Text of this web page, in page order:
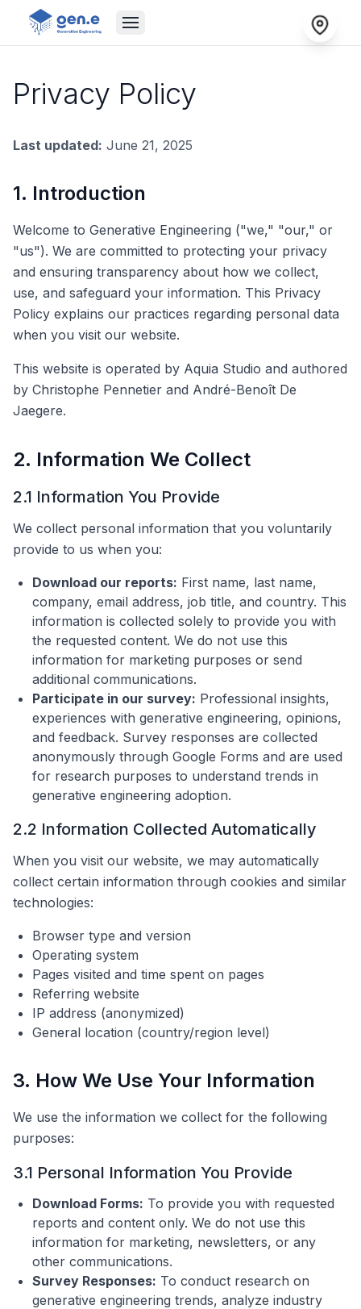
Privacy Policy
Last updated: June 21, 2025
1. Introduction
Welcome to Generative Engineering ("we," "our," or
"us"). We are committed to protecting your privacy
and ensuring transparency about how we collect,
use, and safeguard your information. This Privacy
Policy explains our practices regarding personal data
when you visit our website.
This website is operated by Aquia Studio and authored
by Christophe Pennetier and André-Benoît De
Jaegere.
2. Information We Collect
2.1 Information You Provide
We collect personal information that you voluntarily
provide to us when you:
Download our reports: First name, last name,
company, email address, job title, and country. This
information is collected solely to provide you with
the requested content. We do not use this
information for marketing purposes or send
additional communications.
Participate in our survey: Professional insights,
experiences with generative engineering, opinions,
and feedback. Survey responses are collected
anonymously through Google Forms and are used
for research purposes to understand trends in
generative engineering adoption.
2.2 Information Collected Automatically
When you visit our website, we may automatically
collect certain information through cookies and similar
technologies:
Browser type and version
Operating system
Pages visited and time spent on pages
Referring website
IP address (anonymized)
General location (country/region level)
3. How We Use Your Information
We use the information we collect for the following
purposes:
3.1 Personal Information You Provide
Download Forms: To provide you with requested
reports and content only. We do not use this
information for marketing, newsletters, or any
other communications.
Survey Responses: To conduct research on
generative engineering trends, analyze industry